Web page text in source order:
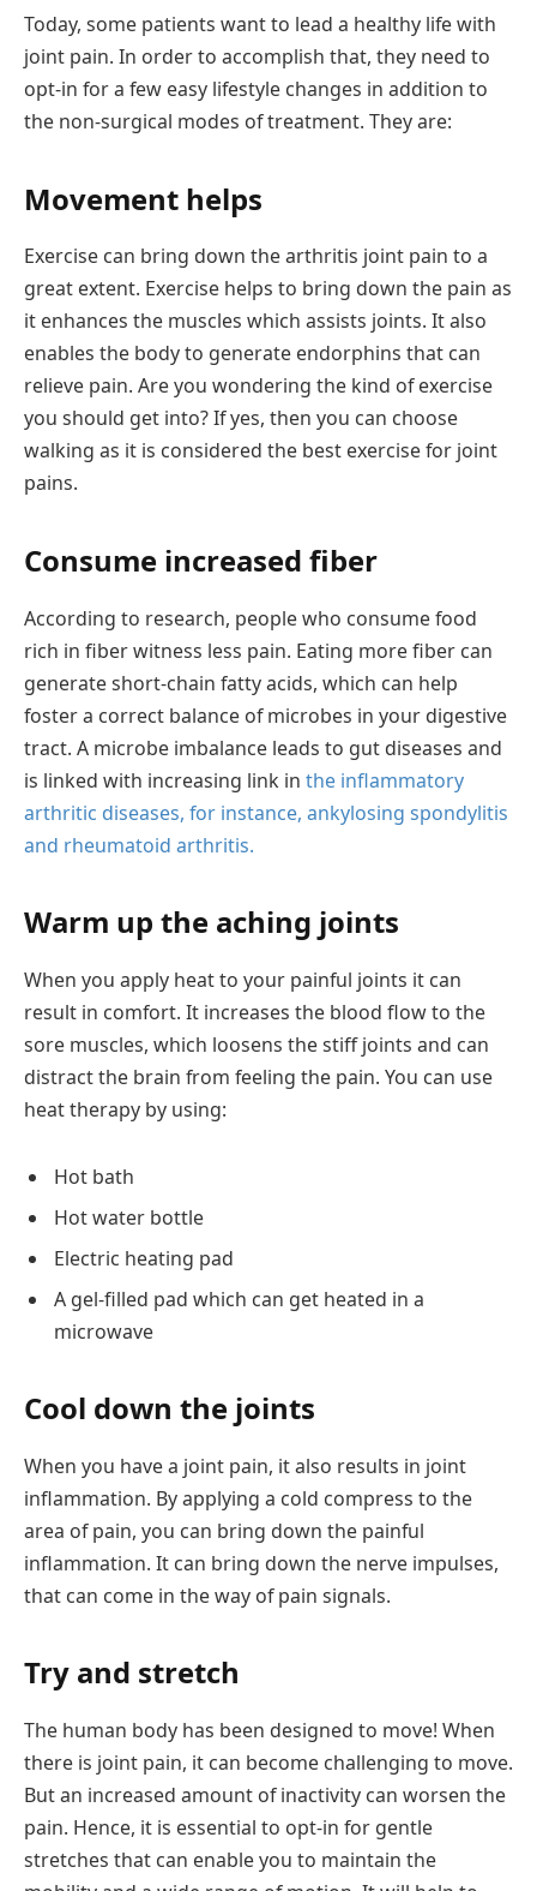
Today, some patients want to lead a healthy life with
joint pain. In order to accomplish that, they need to
opt-in for a few easy lifestyle changes in addition to
the non-surgical modes of treatment. They are:
Movement helps
Exercise can bring down the arthritis joint pain to a
great extent. Exercise helps to bring down the pain as
it enhances the muscles which assists joints. It also
enables the body to generate endorphins that can
relieve pain. Are you wondering the kind of exercise
you should get into? If yes, then you can choose
walking as it is considered the best exercise for joint
pains.
Consume increased fiber
According to research, people who consume food
rich in fiber witness less pain. Eating more fiber can
generate short-chain fatty acids, which can help
foster a correct balance of microbes in your digestive
tract. A microbe imbalance leads to gut diseases and
is linked with increasing link in the inflammatory
arthritic diseases, for instance, ankylosing spondylitis
and rheumatoid arthritis.
Warm up the aching joints
When you apply heat to your painful joints it can
result in comfort. It increases the blood flow to the
sore muscles, which loosens the stiff joints and can
distract the brain from feeling the pain. You can use
heat therapy by using:
Hot bath
Hot water bottle
Electric heating pad
A gel-filled pad which can get heated in a
microwave
Cool down the joints
When you have a joint pain, it also results in joint
inflammation. By applying a cold compress to the
area of pain, you can bring down the painful
inflammation. It can bring down the nerve impulses,
that can come in the way of pain signals.
Try and stretch
The human body has been designed to move! When
there is joint pain, it can become challenging to move.
But an increased amount of inactivity can worsen the
pain. Hence, it is essential to opt-in for gentle
stretches that can enable you to maintain the